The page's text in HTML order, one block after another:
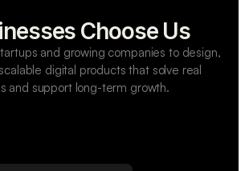
Choose Us
and growing companies to design,
digital products that solve real
and support long-term growth.